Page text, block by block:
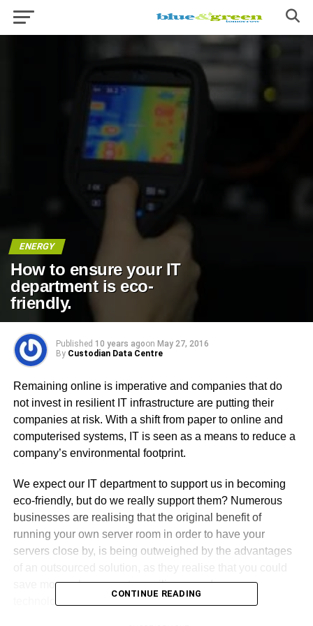
ENERGY
How to ensure your IT
department is eco-
friendly.
Published 10 years agoon May 27, 2016
By Custodian Data Centre
Remaining online is imperative and companies that do
not invest in resilient IT infrastructure are putting their
companies at risk. With a shift from paper to online and
computerised systems, IT is seen as a means to reduce a
company’s environmental footprint.
We expect our IT department to support us in becoming
eco-friendly, but do we really support them? Numerous
businesses are realising that the original benefit of
running your own server room in order to have your
servers close by, is being outweighed by the advantages
of an outsourced solution, as they realise that you could
save money, have greater resilience and greener
technologies in a data centre.
CONTINUE READING